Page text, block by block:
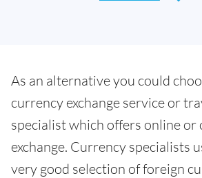
As an alternative you could
currency exchange service or
specialist which offers online or
exchange. Currency specialists
very good selection of foreign